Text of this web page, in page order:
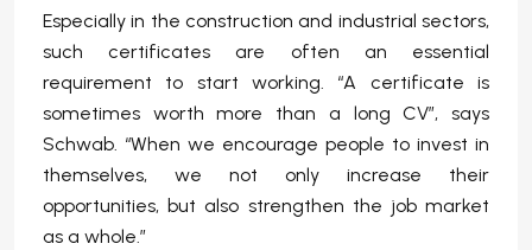
Especially in the construction and industrial sectors,
such certificates are often an essential
requirement to start working. “A certificate is
sometimes worth more than a long CV”, says
Schwab. “When we encourage people to invest in
themselves, we not only increase their
opportunities, but also strengthen the job market
as a whole.”